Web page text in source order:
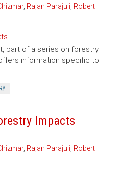
, Rajan Parajuli, Robert
part of a series on forestry
information specific to
Impacts
, Rajan Parajuli, Robert